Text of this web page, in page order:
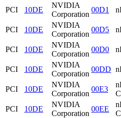
PCI
10DE
NVIDIA
Corporation
00D1
PCI
10DE
NVIDIA
Corporation
00D5
PCI
10DE
NVIDIA
Corporation
00D0
PCI
10DE
NVIDIA
Corporation
00DD
PCI
10DE
NVIDIA
Corporation
00E3
PCI
10DE
NVIDIA
Corporation
00EE